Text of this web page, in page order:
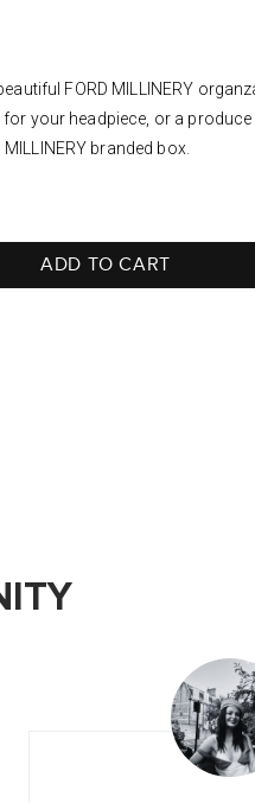
FORD MILLINERY
your headpiece, or a
branded box.
ADD TO CART